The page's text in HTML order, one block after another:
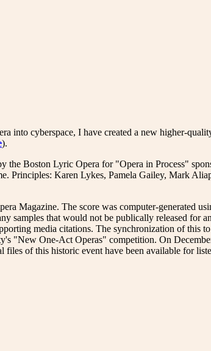
cyberspace, I have created a new higher-
).
the Boston Lyric Opera for "Opera in Process"
Principles: Karen Lykes, Pamela Gailey, Mark
Magazine. The score was computer-generated
that would not be publically released for
media citations. The synchronization of this
"New One-Act Operas" competition. On
of this historic event have been available for